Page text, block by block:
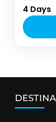
2-10
4 Days